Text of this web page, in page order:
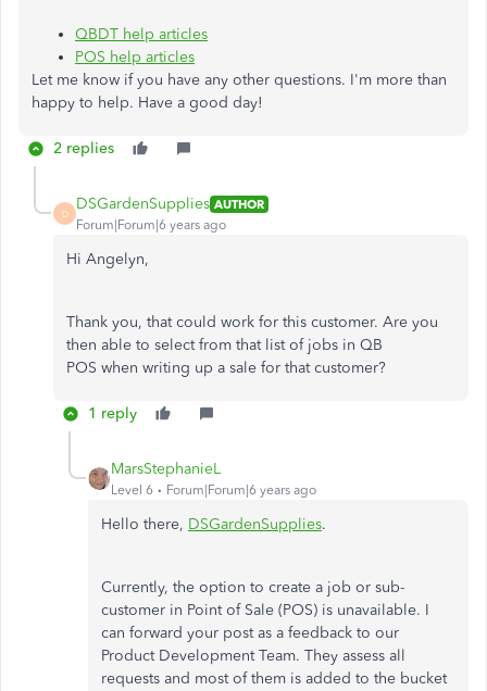
QBDT help articles
POS help articles
Let me know if you have any other questions. I'm more than
happy to help. Have a good day!
2 replies
D
DSGardenSupplies AUTHOR
Forum|Forum|6 years ago
Hi Angelyn,
Thank you, that could work for this customer. Are you
then able to select from that list of jobs in QB
POS when writing up a sale for that customer?
1 reply
MarsStephanieL
Level 6 Forum|Forum|6 years ago
Hello there, DSGardenSupplies.
Currently, the option to create a job or sub-
customer in Point of Sale (POS) is unavailable. I
can forward your post as a feedback to our
Product Development Team. They assess all
requests and most of them is added to the bucket